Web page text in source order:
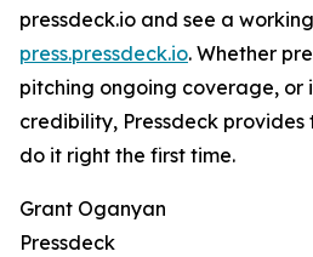
pressdeck.io and see a
press.pressdeck.io. Whether
pitching ongoing coverage, or
credibility, Pressdeck
do it right the first time.
Grant Oganyan
Pressdeck